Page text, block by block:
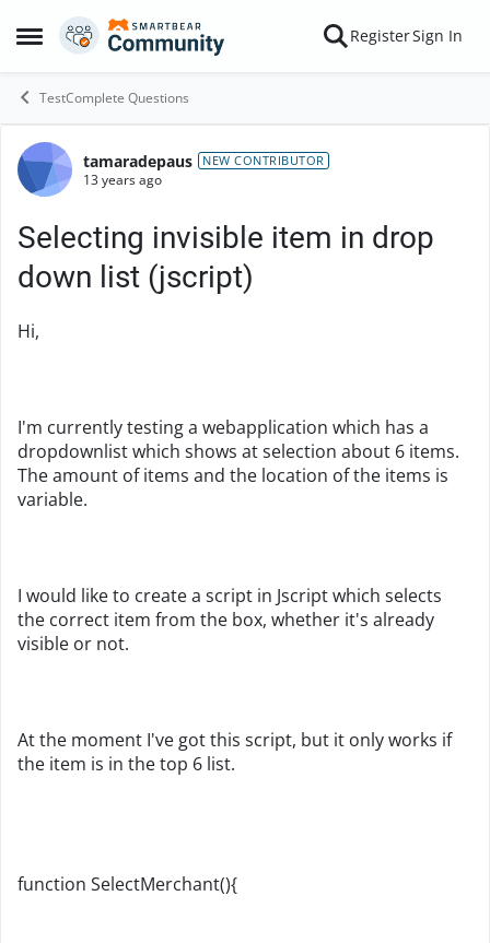
Open Side Menu
Skip to content RegisterSign In
TestComplete Questions
Forum Discussion
tamaradepaus NEW CONTRIBUTOR
13 years ago
Selecting invisible item in drop
down list (jscript)
Hi,
I'm currently testing a webapplication which has a
dropdownlist which shows at selection about 6 items.
The amount of items and the location of the items is
variable.
I would like to create a script in Jscript which selects
the correct item from the box, whether it's already
visible or not.
At the moment I've got this script, but it only works if
the item is in the top 6 list.
function SelectMerchant(){